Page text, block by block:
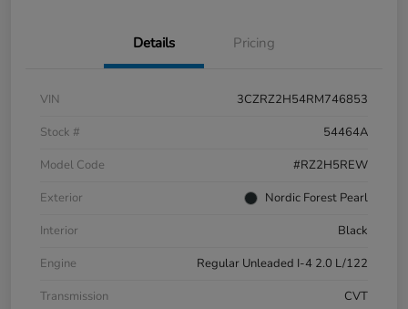
Details Pricing
VIN
3CZRZ2H54RM746853
Stock #
54464A
Model Code
#RZ2H5REW
Exterior
Nordic Forest Pearl
Interior
Black
Engine
Regular Unleaded I-4 2.0 L/122
Transmission
CVT